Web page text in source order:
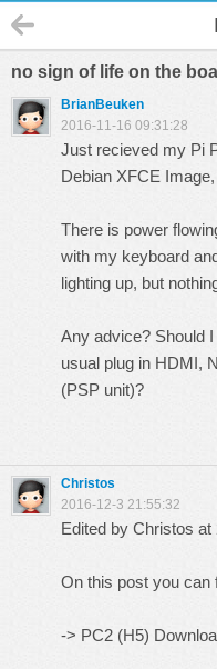
no sign of life on the
BrianBeuken
2016-11-16 09:31:28
Just recieved my Pi
Debian XFCE
There is power
with my keyboard
lighting up, but
Any advice? Should
usual plug in HDMI,
(PSP unit)?
Christos
2016-12-3 21:55:32
Edited by Christos at
On this post you can
-> PC2 (H5)